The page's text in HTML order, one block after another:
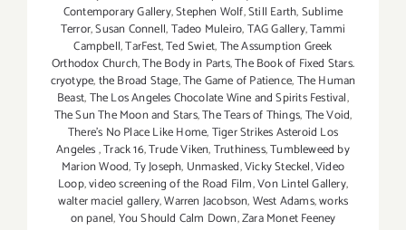
Contemporary Gallery,Stephen Wolf,Still Earth,Sublime
Terror,Susan Connell,Tadeo Muleiro,TAG Gallery,Tammi
Campbell,TarFest,Ted Swiet,The Assumption Greek
Orthodox Church,The Body in Parts,The Book of Fixed Stars.
cryotype,the Broad Stage,The Game of Patience,The Human
Beast,The Los Angeles Chocolate Wine and Spirits Festival,
The Sun The Moon and Stars,The Tears of Things,The Void,
There's No Place Like Home,Tiger Strikes Asteroid Los
Angeles,Track 16,Trude Viken,Truthiness,Tumbleweed by
Marion Wood,Ty Joseph, Unmasked,Vicky Steckel,Video
Loop,video screening of the Road Film,Von Lintel Gallery,
walter maciel gallery,Warren Jacobson,West Adams,works
on panel,You Should Calm Down,Zara Monet Feeney